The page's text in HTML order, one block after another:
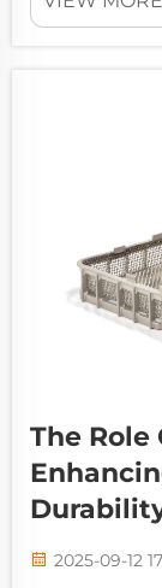
modern
The
2025-09-12